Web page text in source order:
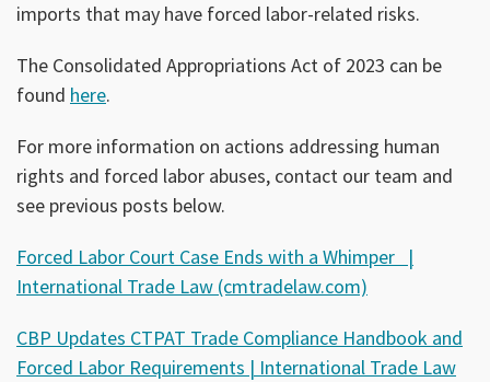
imports that may have forced labor-related risks.
The Consolidated Appropriations Act of 2023 can be
found here.
For more information on actions addressing human
rights and forced labor abuses, contact our team and
see previous posts below.
Forced Labor Court Case Ends with a Whimper |
International Trade Law (cmtradelaw.com)
CBP Updates CTPAT Trade Compliance Handbook and
Forced Labor Requirements | International Trade Law